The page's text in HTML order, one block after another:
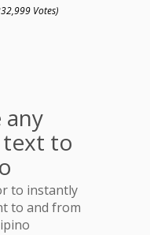
Votes)
any
to
to instantly
to and from